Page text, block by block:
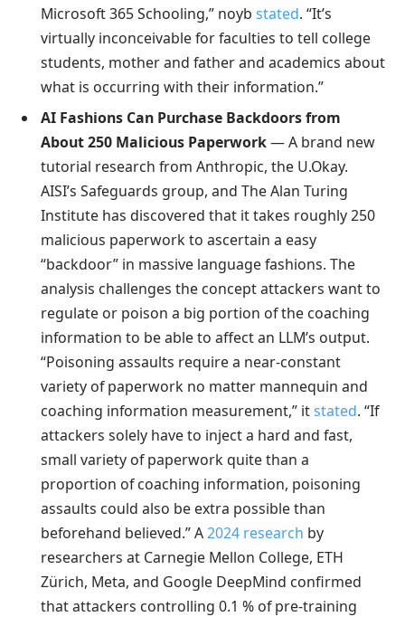
Microsoft 365 Schooling,” noyb stated. “It’s
virtually inconceivable for faculties to tell college
students, mother and father and academics about
what is occurring with their information.”
AI Fashions Can Purchase Backdoors from
About 250 Malicious Paperwork— A brand new
tutorial research from Anthropic, the U.Okay.
AISI’s Safeguards group, and The Alan Turing
Institute has discovered that it takes roughly 250
malicious paperwork to ascertain a easy
“backdoor” in massive language fashions. The
analysis challenges the concept attackers want to
regulate or poison a big portion of the coaching
information to be able to affect an LLM’s output.
“Poisoning assaults require a near-constant
variety of paperwork no matter mannequin and
coaching information measurement,” itstated. “If
attackers solely have to inject a hard and fast,
small variety of paperwork quite than a
proportion of coaching information, poisoning
assaults could also be extra possible than
beforehand believed.” A2024 research by
researchers at Carnegie Mellon College, ETH
Zürich, Meta, and Google DeepMind confirmed
that attackers controlling 0.1 % of pre-training